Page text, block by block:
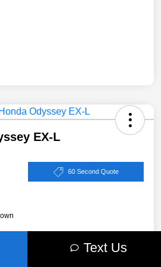
EX-L
60 Second Quote
Text Us